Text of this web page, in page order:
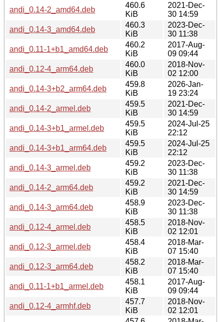
andi_0.14-2_amd64.deb
460.6
KiB
2021-Dec-
30 14:59
andi_0.14-3_amd64.deb
460.3
KiB
2023-Dec-
30 11:38
andi_0.11-1+b1_amd64.deb
460.2
KiB
2017-Aug-
09 09:44
andi_0.12-4_arm64.deb
460.0
KiB
2018-Nov-
02 12:00
andi_0.14-3+b2_arm64.deb
459.8
KiB
2026-Jan-
19 23:24
andi_0.14-2_armel.deb
459.5
KiB
2021-Dec-
30 14:59
andi_0.14-3+b1_armel.deb
459.5
KiB
2024-Jul-25
22:12
andi_0.14-3+b1_arm64.deb
459.5
KiB
2024-Jul-25
22:12
andi_0.14-3_armel.deb
459.2
KiB
2023-Dec-
30 11:38
andi_0.14-2_arm64.deb
459.2
KiB
2021-Dec-
30 14:59
andi_0.14-3_arm64.deb
458.9
KiB
2023-Dec-
30 11:38
andi_0.12-4_armel.deb
458.5
KiB
2018-Nov-
02 12:01
andi_0.12-3_armel.deb
458.4
KiB
2018-Mar-
07 15:40
andi_0.12-3_arm64.deb
458.2
KiB
2018-Mar-
07 15:40
andi_0.11-1+b1_armel.deb
458.1
KiB
2017-Aug-
09 09:44
andi_0.12-4_armhf.deb
457.7
KiB
2018-Nov-
02 12:01